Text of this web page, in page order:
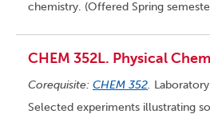
chemistry. (Offered Spring
CHEM 352L. Physical
Corequisite: CHEM 352.
Selected experiments illustrating